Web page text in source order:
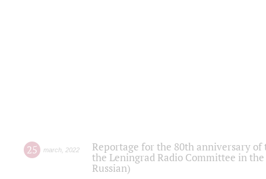
25 march 2022
Reportage for the 80th anniversary
the Leningrad Radio Committee in
Russian)